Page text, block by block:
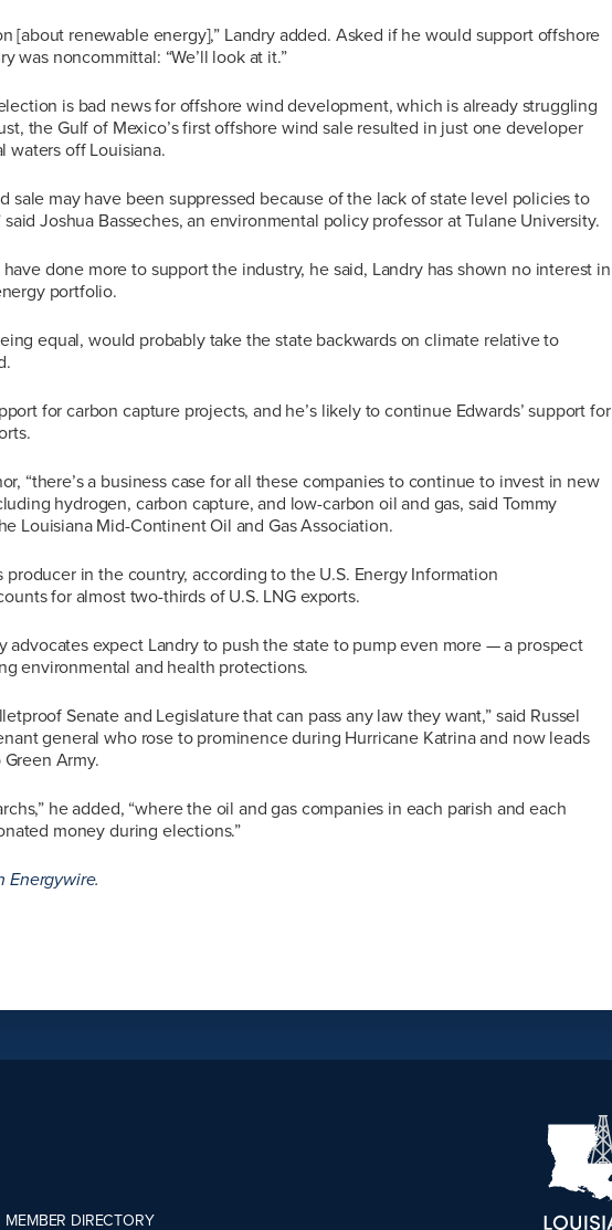
[about renewable energy],” Landry added. Asked if he would support offshore
was noncommittal: “We’ll look at it.”
is bad news for offshore wind development, which is already struggling
the Gulf of Mexico’s first offshore wind sale resulted in just one developer
waters off Louisiana.
sale may have been suppressed because of the lack of state level policies to
Joshua Basseches, an environmental policy professor at Tulane University.
done more to support the industry, he said, Landry has shown no interest in
portfolio.
equal, would probably take the state backwards on climate relative to
for carbon capture projects, and he’s likely to continue Edwards’ support for
“there’s a business case for all these companies to continue to invest in new
hydrogen, carbon capture, and low-carbon oil and gas, said Tommy
Louisiana Mid-Continent Oil and Gas Association.
producer in the country, according to the U.S. Energy Information
for almost two-thirds of U.S. LNG exports.
advocates expect Landry to push the state to pump even more — a prospect
environmental and health protections.
Senate and Legislature that can pass any law they want,” said Russel
general who rose to prominence during Hurricane Katrina and now leads
Army.
he added, “where the oil and gas companies in each parish and each
money during elections.”
Energywire.
MEMBER DIRECTORY